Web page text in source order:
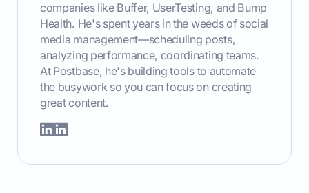
companies like Buffer, UserTesting, and Bump
Health. He's spent years in the weeds of social
media management—scheduling posts,
analyzing performance, coordinating teams.
At Postbase, he's building tools to automate
the busywork so you can focus on creating
great content.